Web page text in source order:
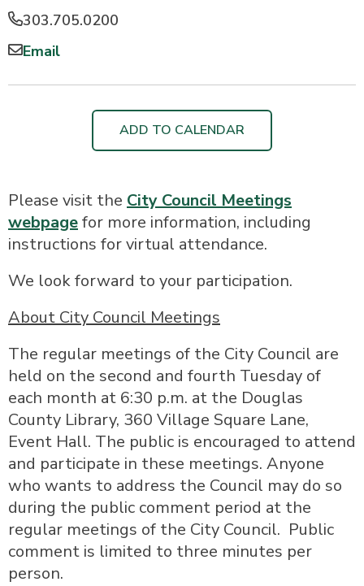
303.705.0200
Email
ADD TO CALENDAR
Please visit the City Council Meetings
webpagefor more information, including
instructions for virtual attendance.
We look forward to your participation.
About City Council Meetings
The regular meetings of the City Council are
held on the second and fourth Tuesday of
each month at 6:30 p.m. at the Douglas
County Library, 360 Village Square Lane,
Event Hall. The public is encouraged to attend
and participate in these meetings. Anyone
who wants to address the Council may do so
during the public comment period at the
regular meetings of the City Council. Public
comment is limited to three minutes per
person.